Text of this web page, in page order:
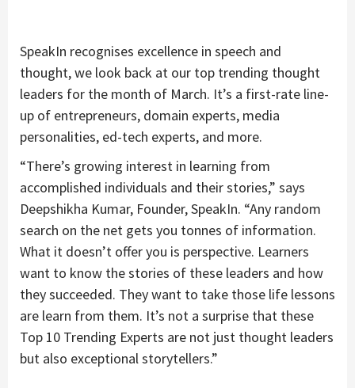
SpeakIn recognises excellence in speech and
thought, we look back at our top trending thought
leaders for the month of March. It’s a first-rate line-
up of entrepreneurs, domain experts, media
personalities, ed-tech experts, and more.
“There’s growing interest in learning from
accomplished individuals and their stories,” says
Deepshikha Kumar, Founder, SpeakIn. “Any random
search on the net gets you tonnes of information.
What it doesn’t offer you is perspective. Learners
want to know the stories of these leaders and how
they succeeded. They want to take those life lessons
are learn from them. It’s not a surprise that these
Top 10 Trending Experts are not just thought leaders
but also exceptional storytellers.”